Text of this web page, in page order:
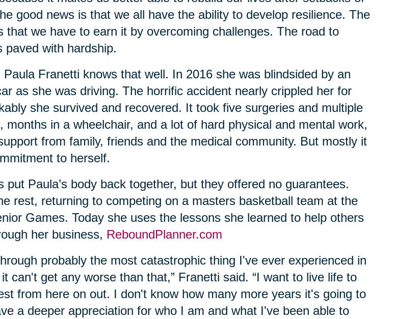
good news is that we all have the ability to develop resilience. The
that we have to earn it by overcoming challenges. The road to
paved with hardship.
Paula Franetti knows that well. In 2016 she was blindsided by an
as she was driving. The horrific accident nearly crippled her for
she survived and recovered. It took five surgeries and multiple
months in a wheelchair, and a lot of hard physical and mental work,
from family, friends and the medical community. But mostly it
to herself.
put Paula’s body back together, but they offered no guarantees.
rest, returning to competing on a masters basketball team at the
Games. Today she uses the lessons she learned to help others
her business, ReboundPlanner.com
probably the most catastrophic thing I've ever experienced in
can't get any worse than that,” Franetti said. “I want to live life to
from here on out. I don't know how many more years it's going to
a deeper appreciation for who I am and what I've been able to